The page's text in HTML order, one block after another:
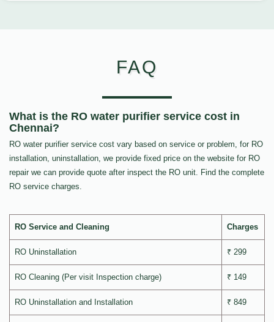
FAQ
What is the RO water purifier service cost in
Chennai?
RO water purifier service cost vary based on service or problem, for RO
installation, uninstallation, we provide fixed price on the website for RO
repair we can provide quote after inspect the RO unit. Find the complete
RO service charges.
RO Service and Cleaning Charges
RO Uninstallation ₹ 299
RO Cleaning (Per visit Inspection charge) ₹ 149
RO Uninstallation and Installation ₹ 849